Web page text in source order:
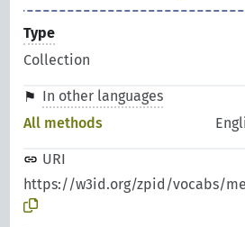
Type
Collection
In other languages
All methods
URI
https://w3id.org/zpid/vocabs/